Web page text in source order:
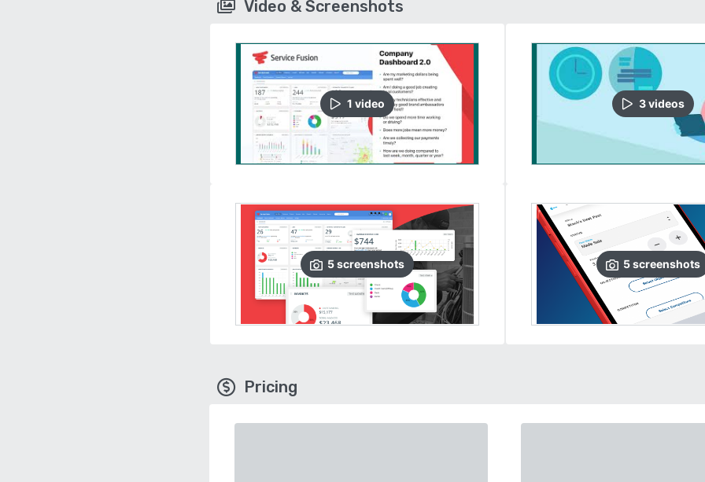
Video & Screenshots
1 video
5screenshots
3videos
5screenshots
Pricing